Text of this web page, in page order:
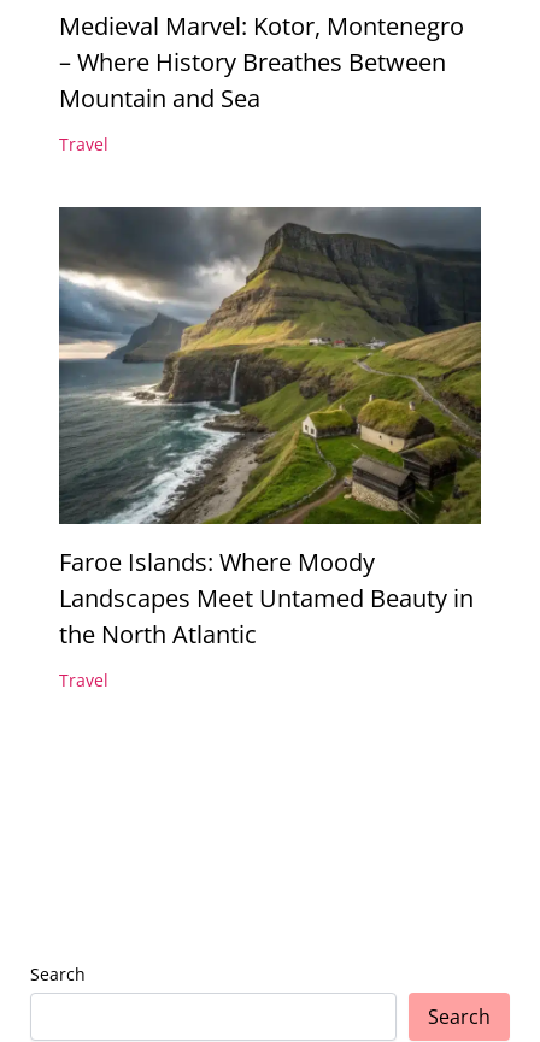
Medieval Marvel: Kotor, Montenegro
– Where History Breathes Between
Mountain and Sea
Travel
Faroe Islands: Where Moody
Landscapes Meet Untamed Beauty in
the North Atlantic
Travel
Search
Search